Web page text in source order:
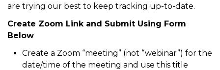
are trying our best to keep tracking up-to-date.
Create Zoom Link and Submit Using Form
Below
Create a Zoom “meeting” (not “webinar”) for the
date/time of the meeting and use this title